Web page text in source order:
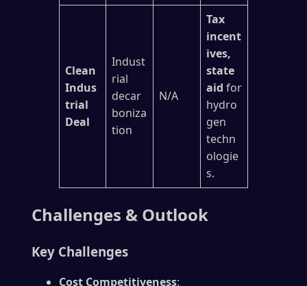
Clean
Indus
trial
Deal
Indust
rial
decar
boniza
tion
N/A
Tax
incent
ives,
state
aid for
hydro
gen
techn
ologie
s.
Challenges & Outlook
Key Challenges
Cost Competitiveness: